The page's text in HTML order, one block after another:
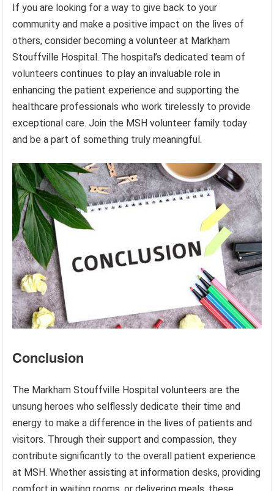
If you are looking for a way to give back to your
community and make a positive impact on the lives of
others, consider becoming a volunteer at Markham
Stouffville Hospital. The hospital’s dedicated team of
volunteers continues to play an invaluable role in
enhancing the patient experience and supporting the
healthcare professionals who work tirelessly to provide
exceptional care. Join the MSH volunteer family today
and be a part of something truly meaningful.
Conclusion
The Markham Stouffville Hospital volunteers are the
unsung heroes who selflessly dedicate their time and
energy to make a difference in the lives of patients and
visitors. Through their support and compassion, they
contribute significantly to the overall patient experience
at MSH. Whether assisting at information desks, providing